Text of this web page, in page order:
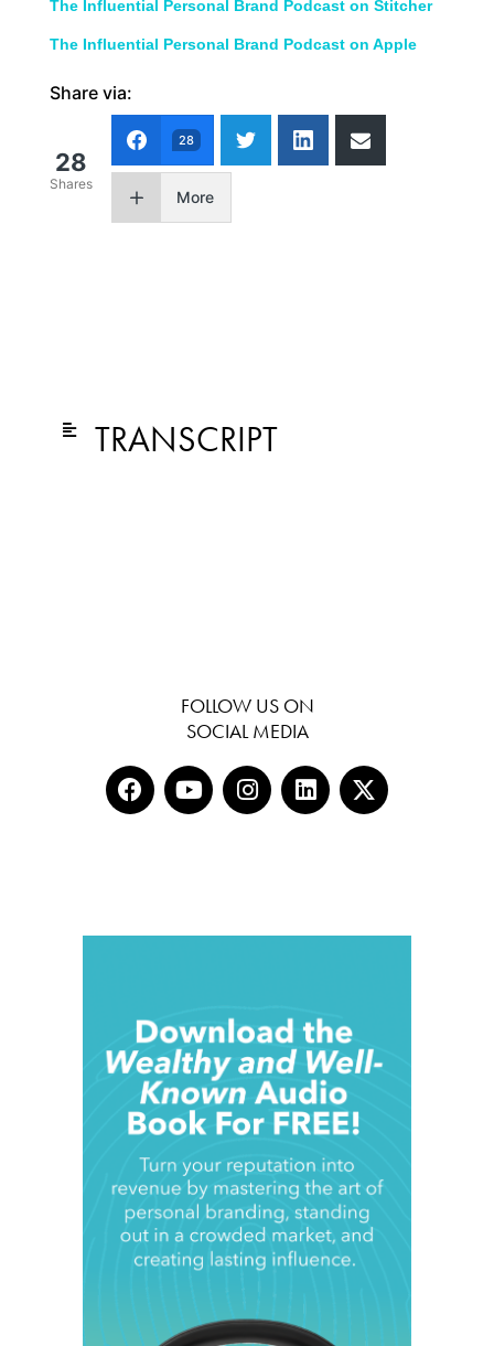
The Influential Personal Brand Podcast on Stitcher
The Influential Personal Brand Podcast on Apple
Share via:
28
Shares
28
More
TRANSCRIPT
FOLLOW US ON
SOCIAL MEDIA